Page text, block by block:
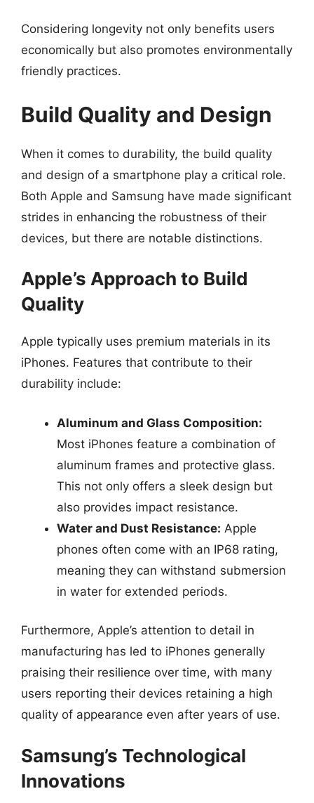
Considering longevity not only benefits users
economically but also promotes environmentally
friendly practices.
Build Quality and Design
When it comes to durability, the build quality
and design of a smartphone play a critical role.
Both Apple and Samsung have made significant
strides in enhancing the robustness of their
devices, but there are notable distinctions.
Apple’s Approach to Build
Quality
Apple typically uses premium materials in its
iPhones. Features that contribute to their
durability include:
Aluminum and Glass Composition:
Most iPhones feature a combination of
aluminum frames and protective glass.
This not only offers a sleek design but
also provides impact resistance.
Water and Dust Resistance: Apple
phones often come with an IP68 rating,
meaning they can withstand submersion
in water for extended periods.
Furthermore, Apple’s attention to detail in
manufacturing has led to iPhones generally
praising their resilience over time, with many
users reporting their devices retaining a high
quality of appearance even after years of use.
Samsung’s Technological
Innovations